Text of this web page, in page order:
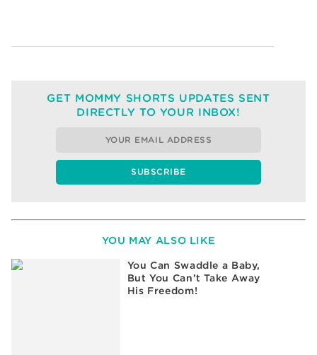
GET MOMMY SHORTS UPDATES SENT
DIRECTLY TO YOUR INBOX!
YOU MAY ALSO LIKE
You Can Swaddle a Baby,
But You Can’t Take Away
His Freedom!